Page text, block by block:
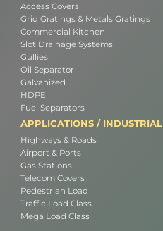
Access Covers
Grid Gratings & Metals Gratings
Commercial Kitchen
Slot Drainage Systems
Gullies
Oil Separator
Galvanized
HDPE
Fuel Separators
APPLICATIONS / INDUSTRIAL
Highways & Roads
Airport & Ports
Gas Stations
Telecom Covers
Pedestrian Load
Traffic Load Class
Mega Load Class